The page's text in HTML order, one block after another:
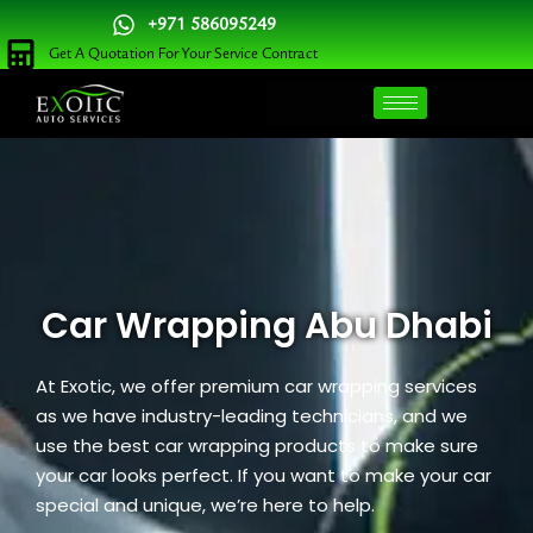
Skip
to
content
+971 586095249
Get A Quotation For Your Service Contract
Car Wrapping Abu Dhabi
At Exotic, we offer premium car wrapping services
as we have industry-leading technicians, and we
use the best car wrapping products to make sure
your car looks perfect. If you want to make your car
special and unique, we’re here to help.